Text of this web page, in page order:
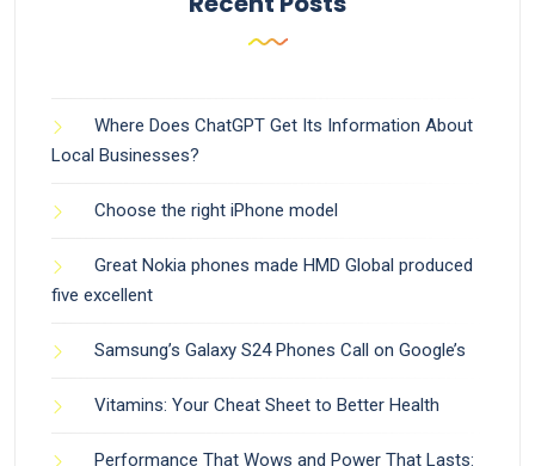
Where Does ChatGPT Get Its Information About
Local Businesses?
Choose the right iPhone model
Great Nokia phones made HMD Global produced
five excellent
Samsung’s Galaxy S24 Phones Call on Google’s
Vitamins: Your Cheat Sheet to Better Health
Performance That Wows and Power That Lasts: